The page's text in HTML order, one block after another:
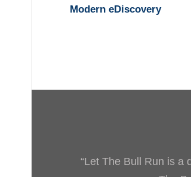
Modern eDiscovery
“Let The Bull Run is a